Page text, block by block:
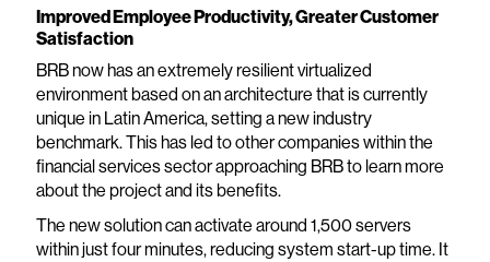
Improved Employee Productivity, Greater Customer
Satisfaction
BRB now has an extremely resilient virtualized
environment based on an architecture that is currently
unique in Latin America, setting a new industry
benchmark. This has led to other companies within the
financial services sector approaching BRB to learn more
about the project and its benefits.
The new solution can activate around 1,500 servers
within just four minutes, reducing system start-up time. It